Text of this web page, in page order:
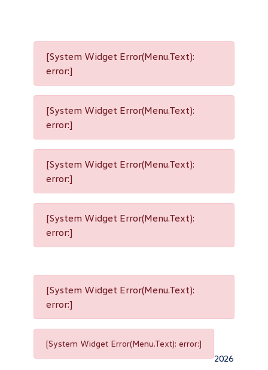
[System Widget Error(Menu.Text):
error:]
[System Widget Error(Menu.Text):
error:]
[System Widget Error(Menu.Text):
error:]
[System Widget Error(Menu.Text):
error:]
[System Widget Error(Menu.Text):
error:]
[System Widget Error(Menu.Text): error:]
2026